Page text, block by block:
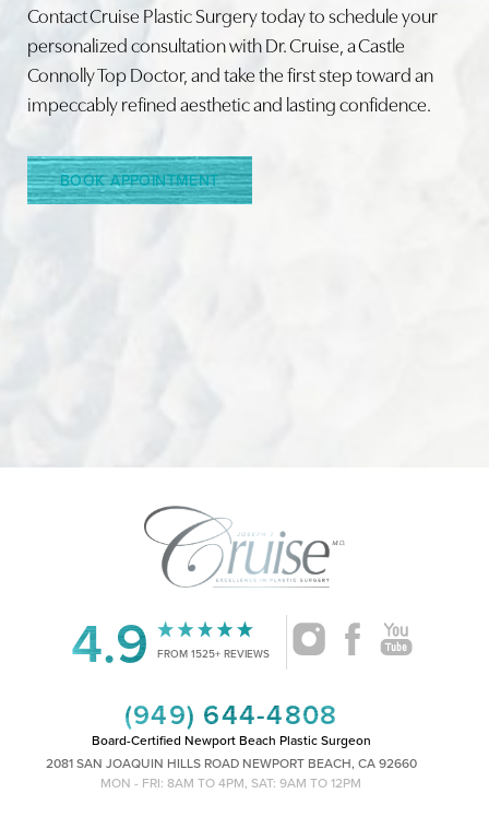
Contact Cruise Plastic Surgery today to schedule your
personalized consultation with Dr. Cruise, a Castle
Connolly Top Doctor, and take the first step toward an
impeccably refined aesthetic and lasting confidence.
BOOK APPOINTMENT
4.9 FROM 1525+ REVIEWS
(949) 644-4808
Board-Certified Newport Beach Plastic Surgeon
2081 SAN JOAQUIN HILLS ROAD NEWPORT BEACH, CA 92660
MON - FRI: 8AM TO 4PM, SAT: 9AM TO 12PM
Saturation
Accessibility
Statement